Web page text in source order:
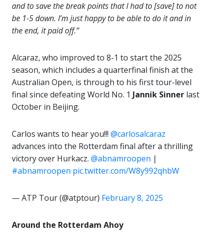
and to save the break points that I had to [save] to not
be 1-5 down. I’m just happy to be able to do it and in
the end, it paid off.”
Alcaraz, who improved to 8-1 to start the 2025
season, which includes a quarterfinal finish at the
Australian Open, is through to his first tour-level
final since defeating World No. 1 Jannik Sinner last
October in Beijing.
Carlos wants to hear you!!! @carlosalcaraz
advances into the Rotterdam final after a thrilling
victory over Hurkacz. @abnamroopen |
#abnamroopen pic.twitter.com/W8y992qhbW
— ATP Tour (@atptour) February 8, 2025
Around the Rotterdam Ahoy